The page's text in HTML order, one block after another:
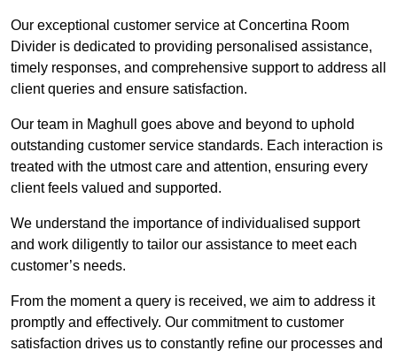
Our exceptional customer service at Concertina Room
Divider is dedicated to providing personalised assistance,
timely responses, and comprehensive support to address all
client queries and ensure satisfaction.
Our team in Maghull goes above and beyond to uphold
outstanding customer service standards. Each interaction is
treated with the utmost care and attention, ensuring every
client feels valued and supported.
We understand the importance of individualised support
and work diligently to tailor our assistance to meet each
customer’s needs.
From the moment a query is received, we aim to address it
promptly and effectively. Our commitment to customer
satisfaction drives us to constantly refine our processes and